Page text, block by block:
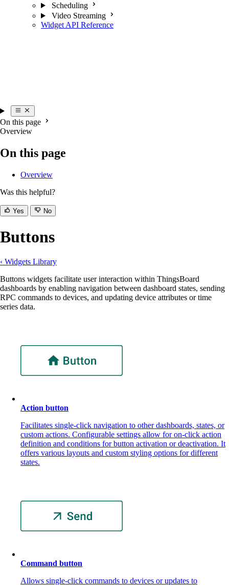
Scheduling
Video Streaming
Widget API Reference
On this page
Overview
On this page
Overview
Was this helpful?
Yes No
Buttons
‹ Widgets Library
Buttons widgets facilitate user interaction within ThingsBoard
dashboards by enabling navigation between dashboard states, sending
RPC commands to devices, and updating device attributes or time
series data.
Action button
Facilitates single-click navigation to other dashboards, states, or
custom actions. Configurable settings allow for on-click action
definition and conditions for button activation or deactivation. It
offers various layouts and custom styling options for different
states.
Command button
Allows single-click commands to devices or updates to